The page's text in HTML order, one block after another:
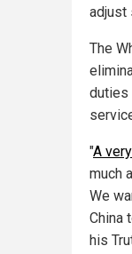
adjust
The
duties
"A
much
We
China
his